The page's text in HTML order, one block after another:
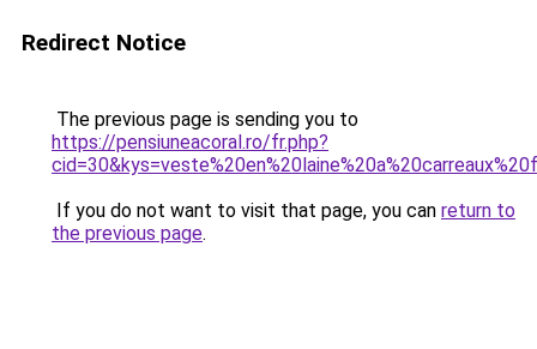
Redirect Notice
The previous page is sending you to
https://pensiuneacoral.ro/fr.php?
If you do not want to visit that page, you can return to
the previous page.